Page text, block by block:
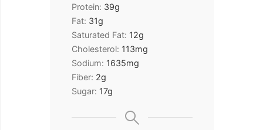
Protein: 39g
Fat: 31g
Saturated Fat: 12g
Cholesterol: 113mg
Sodium: 1635mg
Fiber: 2g
Sugar: 17g